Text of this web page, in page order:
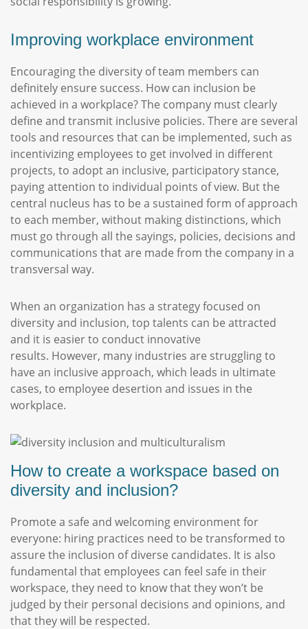
Improving workplace environment
Encouraging the diversity of team members can
definitely ensure success. How can inclusion be
achieved in a workplace? The company must clearly
define and transmit inclusive policies. There are several
tools and resources that can be implemented, such as
incentivizing employees to get involved in different
projects, to adopt an inclusive, participatory stance,
paying attention to individual points of view. But the
central nucleus has to be a sustained form of approach
to each member, without making distinctions, which
must go through all the sayings, policies, decisions and
communications that are made from the company in a
transversal way.
When an organization has a strategy focused on
diversity and inclusion, top talents can be attracted
and it is easier to conduct innovative
results. However, many industries are struggling to
have an inclusive approach, which leads in ultimate
cases, to employee desertion and issues in the
workplace.
How to create a workspace based on
diversity and inclusion?
Promote a safe and welcoming environment for
everyone: hiring practices need to be transformed to
assure the inclusion of diverse candidates. It is also
fundamental that employees can feel safe in their
workspace, they need to know that they won’t be
judged by their personal decisions and opinions, and
that they will be respected.